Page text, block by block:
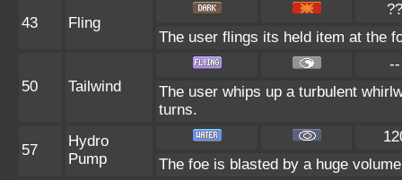
43 Fling
??
The user flings its held item at the
50 Tailwind
--
The user whips up a turbulent
turns.
57
Hydro
Pump
The foe is blasted by a huge